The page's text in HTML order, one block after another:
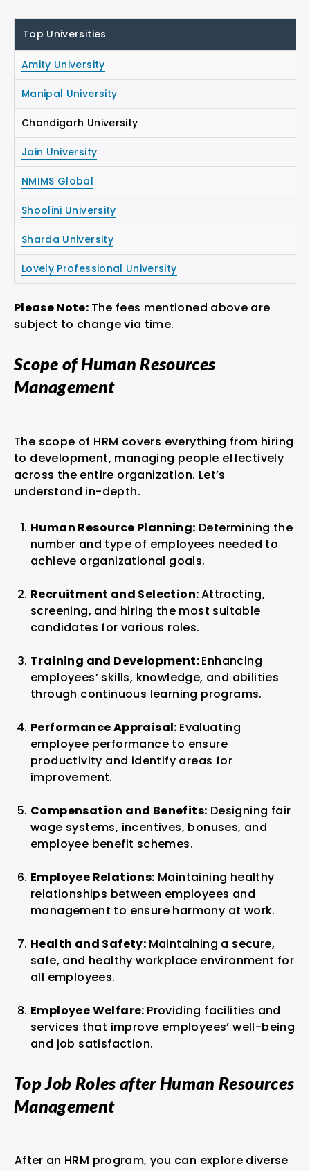
Top Universities
Amity University
Manipal University
Chandigarh University
Jain University
NMIMS Global
Shoolini University
Sharda University
Lovely Professional University
Please Note: The fees mentioned above are
subject to change via time.
Scope of Human Resources
Management
The scope of HRM covers everything from hiring
to development, managing people effectively
across the entire organization. Let’s
understand in-depth.
Human Resource Planning: Determining the
number and type of employees needed to
achieve organizational goals.
Recruitment and Selection:Attracting,
screening, and hiring the most suitable
candidates for various roles.
Training and Development:Enhancing
employees’ skills, knowledge, and abilities
through continuous learning programs.
Performance Appraisal: Evaluating
employee performance to ensure
productivity and identify areas for
improvement.
Compensation and Benefits: Designing fair
wage systems, incentives, bonuses, and
employee benefit schemes.
Employee Relations: Maintaining healthy
relationships between employees and
management to ensure harmony at work.
Health and Safety: Maintaining a secure,
safe, and healthy workplace environment for
all employees.
Employee Welfare: Providing facilities and
services that improve employees’ well-being
and job satisfaction.
Top Job Roles after Human Resources
Management
After an HRM program, you can explore diverse